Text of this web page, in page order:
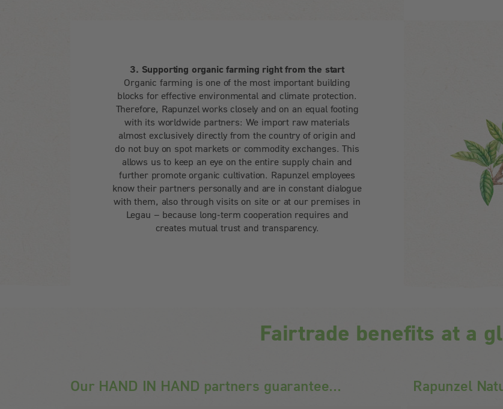
3. Supporting organic farming right from the start
Organic farming is one of the most important building
blocks for effective environmental and climate protection.
Therefore, Rapunzel works closely and on an equal footing
with its worldwide partners: We import raw materials
almost exclusively directly from the country of origin and
do not buy on spot markets or commodity exchanges. This
allows us to keep an eye on the entire supply chain and
further promote organic cultivation. Rapunzel employees
know their partners personally and are in constant dialogue
with them, also through visits on site or at our premises in
Legau – because long-term cooperation requires and
creates mutual trust and transparency.
Fairtrade benefits at a
Our HAND IN HAND partners guarantee... Rapunzel